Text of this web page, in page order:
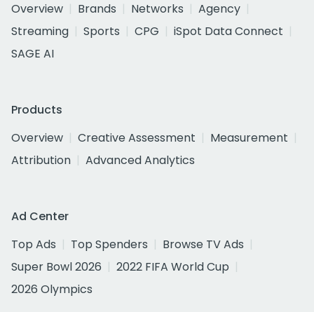
Overview
Brands Networks
Agency
Streaming
Sports CPG
iSpot Data Connect
SAGE AI
Products
Overview
Creative Assessment
Measurement
Attribution
Advanced Analytics
Ad Center
Top Ads
Top Spenders
Browse TV Ads
Super Bowl 2026
2022 FIFA World Cup
2026 Olympics